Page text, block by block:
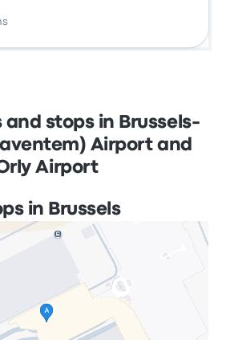
and stops in Brussels-
Airport and
Airport
in Brussels